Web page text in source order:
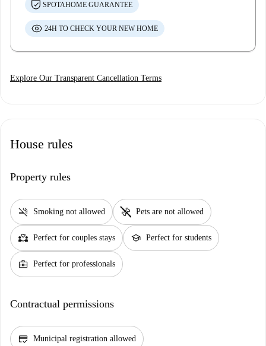
SPOTAHOME GUARANTEE
24H TO CHECK YOUR NEW HOME
Explore Our Transparent Cancellation Terms
House rules
Property rules
smoke_free Smoking not allowed pet_supplies Pets are not allowed
partner_heart Perfect for couples stays school Perfect for students
business_center Perfect for professionals
Contractual permissions
credit_score Municipal registration allowed